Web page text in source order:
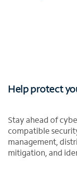
Help protect
Stay ahead of
compatible
management,
mitigation, and